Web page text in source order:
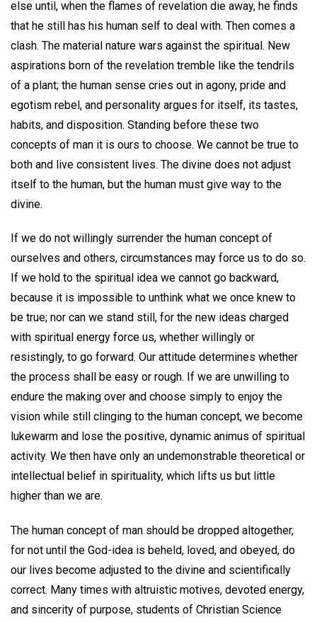
else until, when the flames of revelation die away, he finds
that he still has his human self to deal with. Then comes a
clash. The material nature wars against the spiritual. New
aspirations born of the revelation tremble like the tendrils
of a plant; the human sense cries out in agony, pride and
egotism rebel, and personality argues for itself, its tastes,
habits, and disposition. Standing before these two
concepts of man it is ours to choose. We cannot be true to
both and live consistent lives. The divine does not adjust
itself to the human, but the human must give way to the
divine.
If we do not willingly surrender the human concept of
ourselves and others, circumstances may force us to do so.
If we hold to the spiritual idea we cannot go backward,
because it is impossible to unthink what we once knew to
be true; nor can we stand still, for the new ideas charged
with spiritual energy force us, whether willingly or
resistingly, to go forward. Our attitude determines whether
the process shall be easy or rough. If we are unwilling to
endure the making over and choose simply to enjoy the
vision while still clinging to the human concept, we become
lukewarm and lose the positive, dynamic animus of spiritual
activity. We then have only an undemonstrable theoretical or
intellectual belief in spirituality, which lifts us but little
higher than we are.
The human concept of man should be dropped altogether,
for not until the God-idea is beheld, loved, and obeyed, do
our lives become adjusted to the divine and scientifically
correct. Many times with altruistic motives, devoted energy,
and sincerity of purpose, students of Christian Science